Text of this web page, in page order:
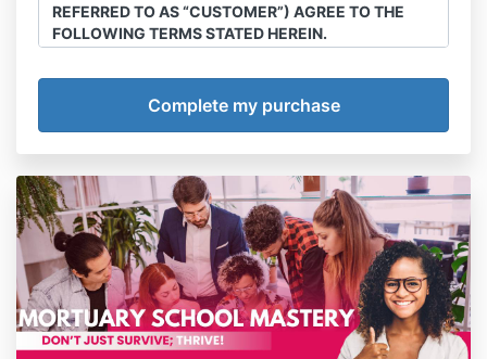
REFERRED TO AS “CUSTOMER”) AGREE TO THE
FOLLOWING TERMS STATED HEREIN.
reproduction of any course materials, workshops,
webinars e-books any and all other offerings
purchased through this site is strictly prohibited.
Offenders will be handled in court.
Program/Service
Final Transitions, LLC (herein referred to as
“Company”) agrees to provide services of The
Multicultural Death & Grief Care Academy Annual
Membership courses, webinars, series and
workshops (detailed below) (herein referred to as
“Program”). Customer agrees to abide by all policies